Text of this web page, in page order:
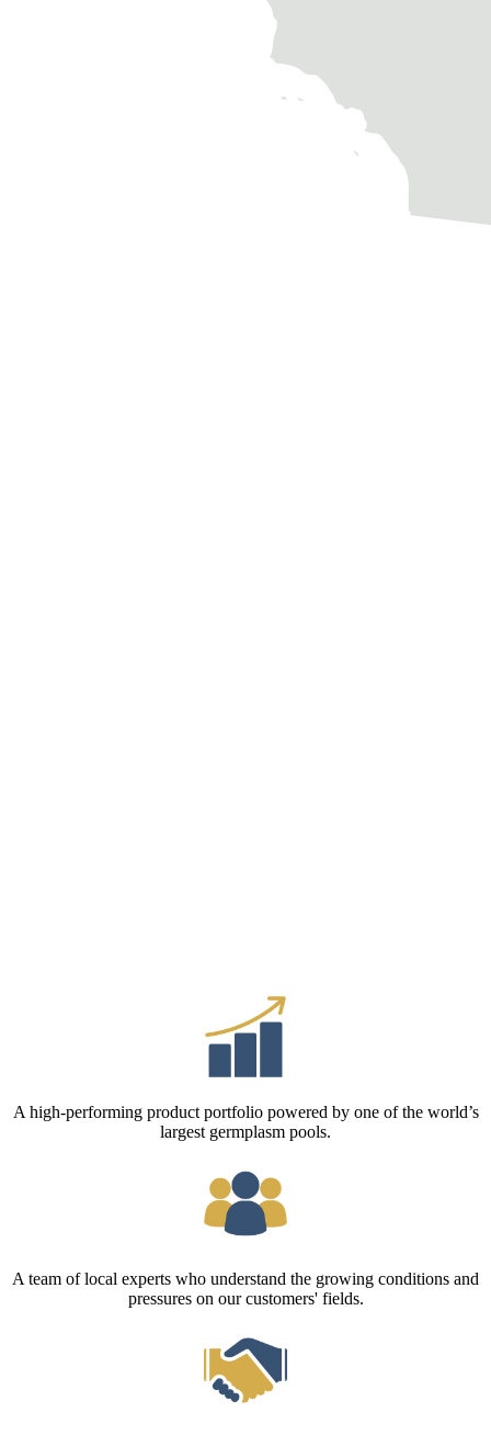
A high-performing product portfolio powered by one of the world’s
largest germplasm pools.
A team of local experts who understand the growing conditions and
pressures on our customers' fields.